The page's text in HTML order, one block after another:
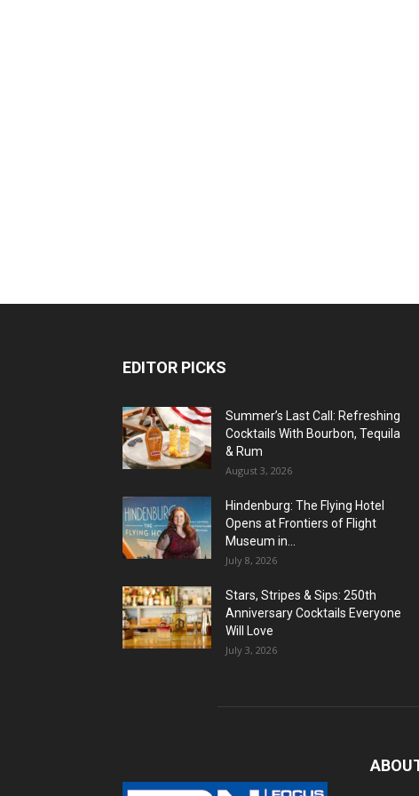
EDITOR PICKS
Summer’s Last Call: Refreshing
Cocktails With Bourbon, Tequila
& Rum
August 3, 2026
Hindenburg: The Flying Hotel
Opens at Frontiers of Flight
Museum in...
July 8, 2026
Stars, Stripes & Sips: 250th
Anniversary Cocktails Everyone
Will Love
July 3, 2026